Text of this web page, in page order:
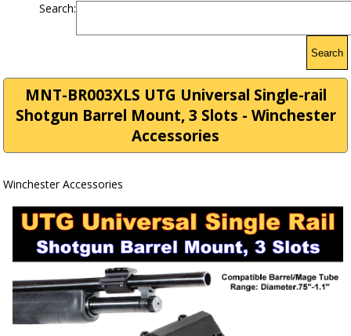
Search:
Search
MNT-BR003XLS UTG Universal Single-rail
Shotgun Barrel Mount, 3 Slots - Winchester
Accessories
Winchester Accessories